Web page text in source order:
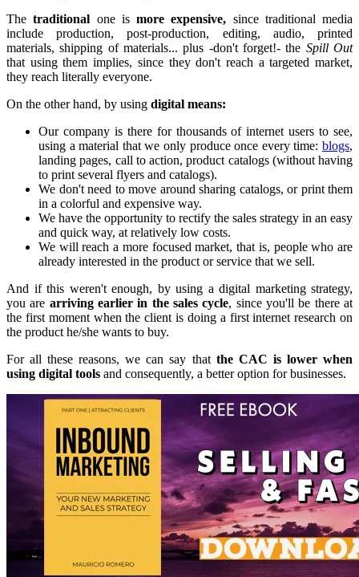
Thetraditional one is more expensive, since traditional media
include production, post-production, editing, audio, printed
materials, shipping of materials... plus -don't forget!- the Spill Out
that using them implies, since they don't reach a targeted market,
they reach literally everyone.
On the other hand, by using digital means:
Our company is there for thousands of internet users to see,
using a material that we only produce once every time: blogs,
landing pages, call to action, product catalogs (without having
to print several flyers and catalogs).
We don't need to move around sharing catalogs, or print them
in a colorful and expensive way.
We have the opportunity to rectify the sales strategy in an easy
and quick way, at relatively low costs.
We will reach a more focused market, that is, people who are
already interested in the product or service that we sell.
And if this weren't enough, by using a digital marketing strategy,
you are arriving earlier in the sales cycle, since you'll be there at
the first moment when the client is doing a first internet research on
the product he/she wants to buy.
For all these reasons, we can say that the CAC is lower when
using digital tools and consequently, a better option for businesses.